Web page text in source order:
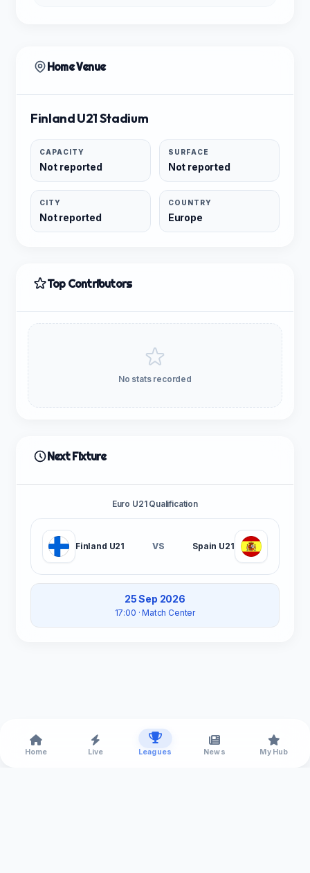
Home Venue
Finland U21 Stadium
CAPACITY
Not reported
SURFACE
Not reported
CITY
Not reported
COUNTRY
Europe
Top Contributors
No stats recorded
Next Fixture
Euro U21 Qualification
Finland U21 VS Spain U21
25 Sep 2026
17:00 · Match Center
Home Live Leagues News My Hub